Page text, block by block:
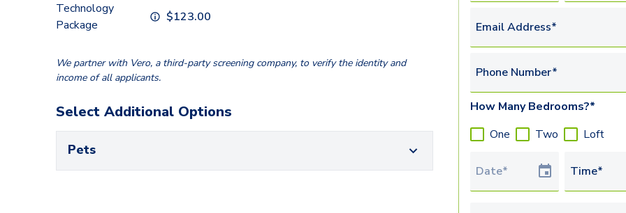
Technology
Package
$123.00
We partner with Vero, a third-party screening company, to verify the identity and
income of all applicants.
Select Additional Options
Pets
Email Address*
Phone Number*
How Many Bedrooms?*
One
Two Loft
Tour Date Time*